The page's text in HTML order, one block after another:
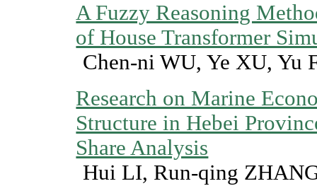
A Fuzzy Reasoning
of House Transformer
Chen-ni WU, Ye XU, Yu
Research on Marine
Structure in Hebei
Share Analysis
Hui LI, Run-qing